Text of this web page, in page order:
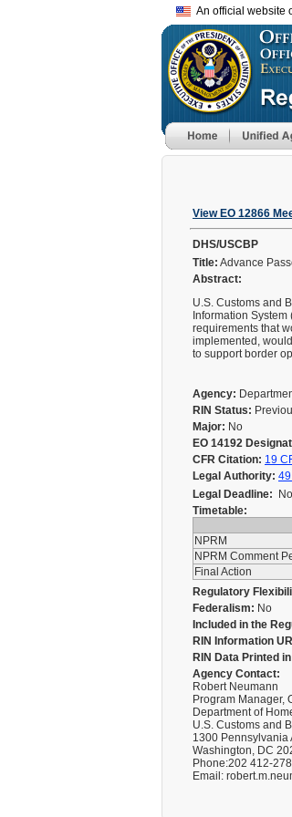
An official website
View EO 12866
DHS/USCBP
Title: Advance
Abstract:
U.S. Customs and
Information
requirements that
implemented,
to support border
Agency:
RIN Status:
Major: No
EO 14192
CFR Citation: 19
Legal Authority:
Legal Deadline:
Timetable:
NPRM
NPRM Comment
Final Action
Regulatory
Federalism: No
Included in the
RIN Information
RIN Data Printed
Agency Contact:
Robert Neumann
Program Manager,
Department of
U.S. Customs and
1300 Pennsylvania
Washington, DC
Phone:202 412-
Email: